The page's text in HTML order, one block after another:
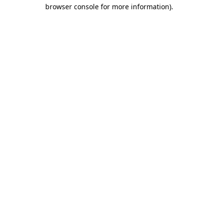
browser console for more information).